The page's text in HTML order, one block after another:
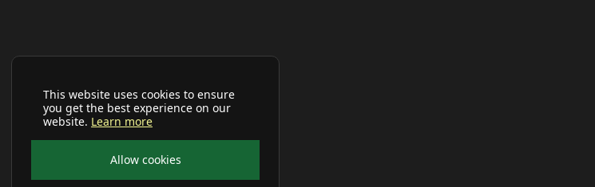
This website uses cookies to ensure
you get the best experience on our
website. Learn more
Allow cookies